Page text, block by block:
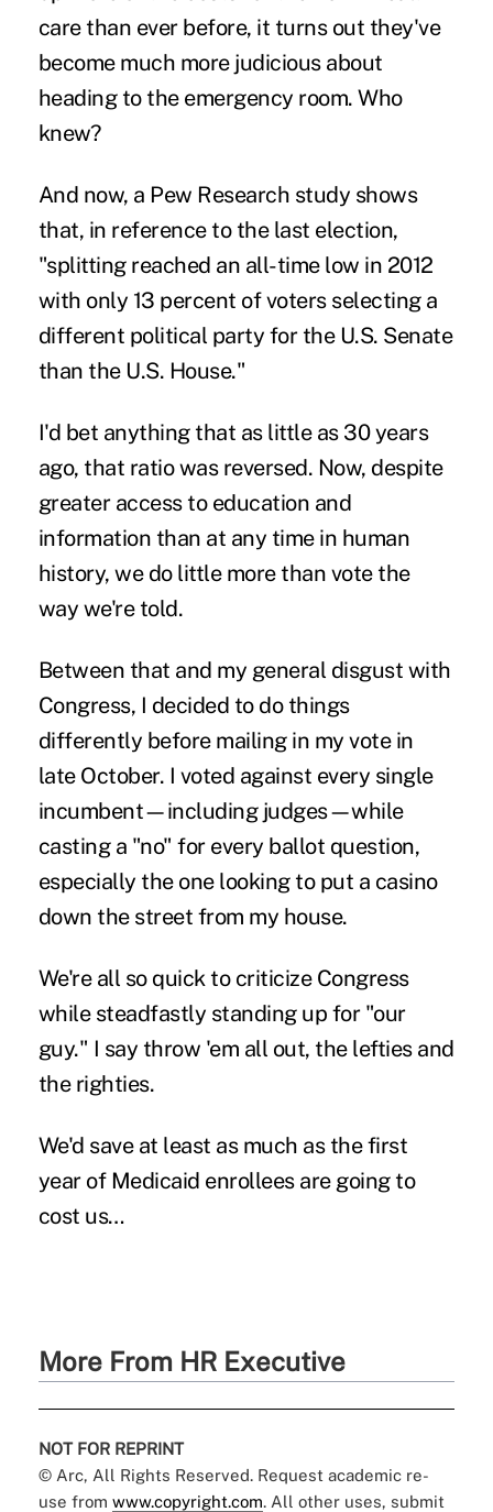
care than ever before, it turns out they've
become much more judicious about
heading to the emergency room. Who
knew?
And now, a Pew Research study shows
that, in reference to the last election,
"splitting reached an all-time low in 2012
with only 13 percent of voters selecting a
different political party for the U.S. Senate
than the U.S. House."
I'd bet anything that as little as 30 years
ago, that ratio was reversed. Now, despite
greater access to education and
information than at any time in human
history, we do little more than vote the
way we're told.
Between that and my general disgust with
Congress, I decided to do things
differently before mailing in my vote in
late October. I voted against every single
incumbent—including judges—while
casting a "no" for every ballot question,
especially the one looking to put a casino
down the street from my house.
We're all so quick to criticize Congress
while steadfastly standing up for "our
guy." I say throw 'em all out, the lefties and
the righties.
We'd save at least as much as the first
year of Medicaid enrollees are going to
cost us…
More From HR Executive
NOT FOR REPRINT
© Arc, All Rights Reserved. Request academic re-
use from www.copyright.com. All other uses, submit